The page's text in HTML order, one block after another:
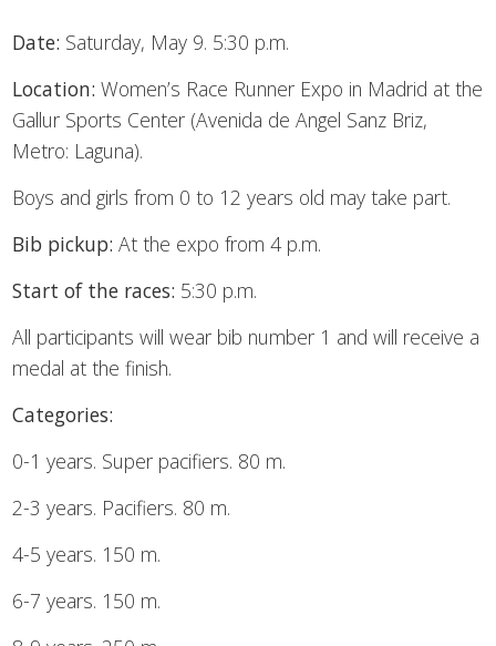
Date: Saturday, May 9. 5:30 p.m.
Location: Women’s Race Runner Expo in Madrid at the
Gallur Sports Center (Avenida de Angel Sanz Briz,
Metro: Laguna).
Boys and girls from 0 to 12 years old may take part.
Bib pickup: At the expo from 4 p.m.
Start of the races: 5:30 p.m.
All participants will wear bib number 1 and will receive a
medal at the finish.
Categories:
0-1 years. Super pacifiers. 80 m.
2-3 years. Pacifiers. 80 m.
4-5 years. 150 m.
6-7 years. 150 m.